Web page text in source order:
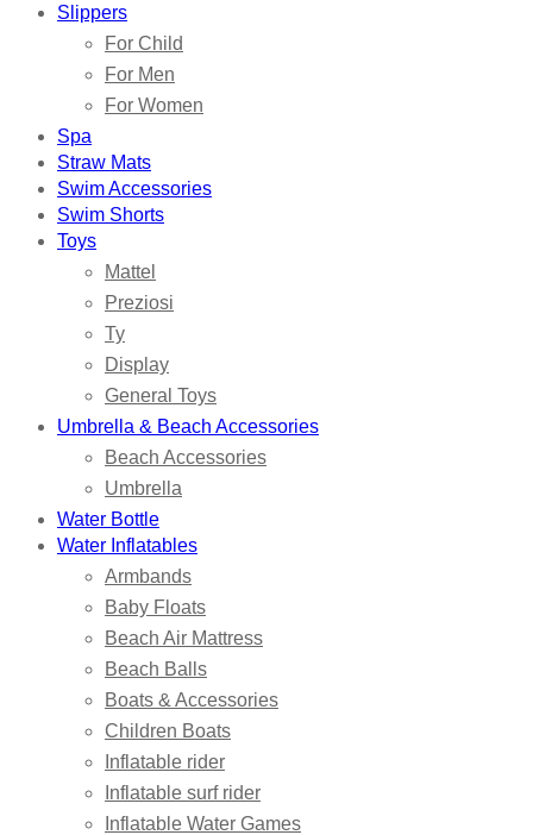
Slippers
For Child
For Men
For Women
Spa
Straw Mats
Swim Accessories
Swim Shorts
Toys
Mattel
Preziosi
Ty
Display
General Toys
Umbrella & Beach Accessories
Beach Accessories
Umbrella
Water Bottle
Water Inflatables
Armbands
Baby Floats
Beach Air Mattress
Beach Balls
Boats & Accessories
Children Boats
Inflatable rider
Inflatable surf rider
Inflatable Water Games